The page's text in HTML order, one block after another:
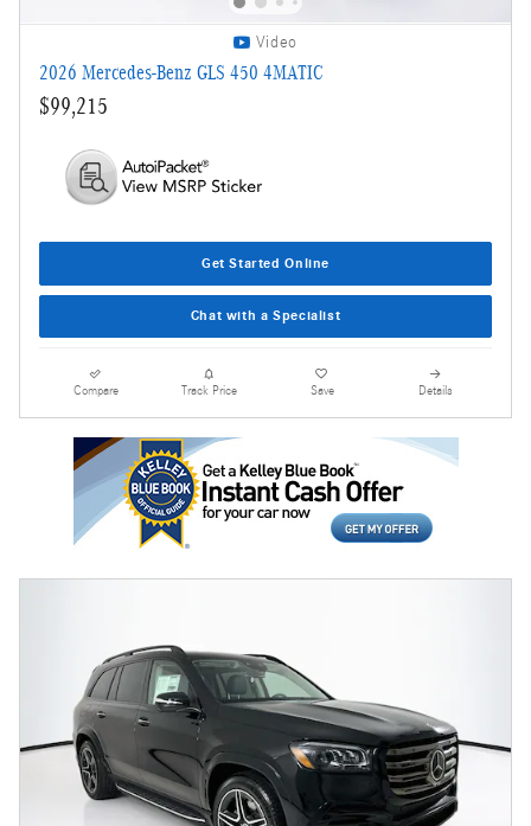
Video
2026 Mercedes-Benz GLS 450 4MATIC
$99,215
Get Started Online
Chat with a Specialist
Compare Track Price Save Details